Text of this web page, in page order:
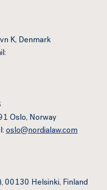
K, Denmark
Oslo, Norway
oslo@nordialaw.com
00130 Helsinki, Finland